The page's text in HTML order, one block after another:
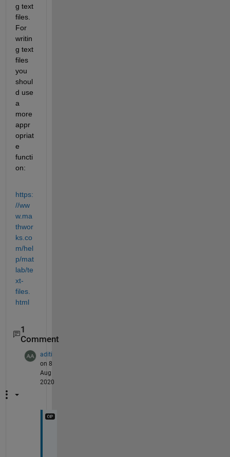
g text
files.
For
writin
g text
files
you
shoul
d use
a
more
appr
opriat
e
functi
on:
https:
//ww
w.ma
thwor
ks.co
m/hel
p/mat
lab/te
xt-
files.
html
1
Comment
aditi
on 8
Aug
2020